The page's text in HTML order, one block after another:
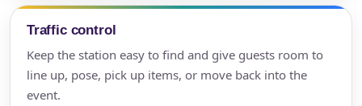
Traffic control
Keep the station easy to find and give guests room to
line up, pose, pick up items, or move back into the
event.